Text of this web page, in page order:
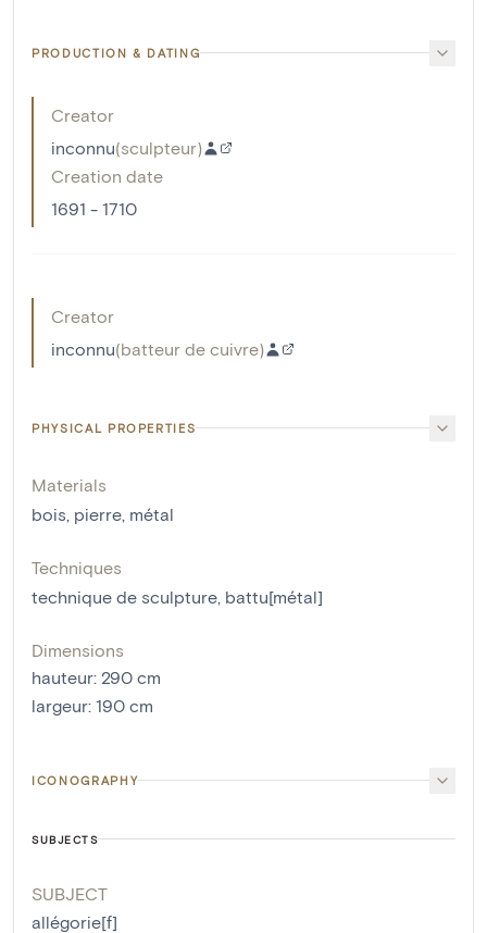
PRODUCTION & DATING
Creator
inconnu(sculpteur)
Creation date
1691 - 1710
Creator
inconnu(batteur de cuivre)
PHYSICAL PROPERTIES
Materials
bois, pierre, métal
Techniques
technique de sculpture, battu[métal]
Dimensions
hauteur: 290 cm
largeur: 190 cm
ICONOGRAPHY
SUBJECTS
SUBJECT
allégorie[f]